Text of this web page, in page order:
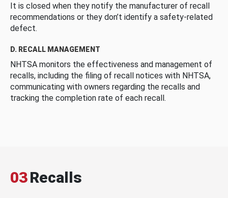
It is closed when they notify the manufacturer of recall
recommendations or they don’t identify a safety-related
defect.
D. RECALL MANAGEMENT
NHTSA monitors the effectiveness and management of
recalls, including the filing of recall notices with NHTSA,
communicating with owners regarding the recalls and
tracking the completion rate of each recall.
03Recalls